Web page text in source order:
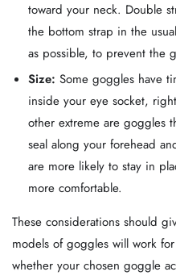
toward your neck. Double
the bottom strap in the
as possible, to prevent the
Size: Some goggles have
inside your eye socket,
other extreme are goggles
seal along your forehead
are more likely to stay in
more comfortable.
These considerations should
models of goggles will work
whether your chosen goggle